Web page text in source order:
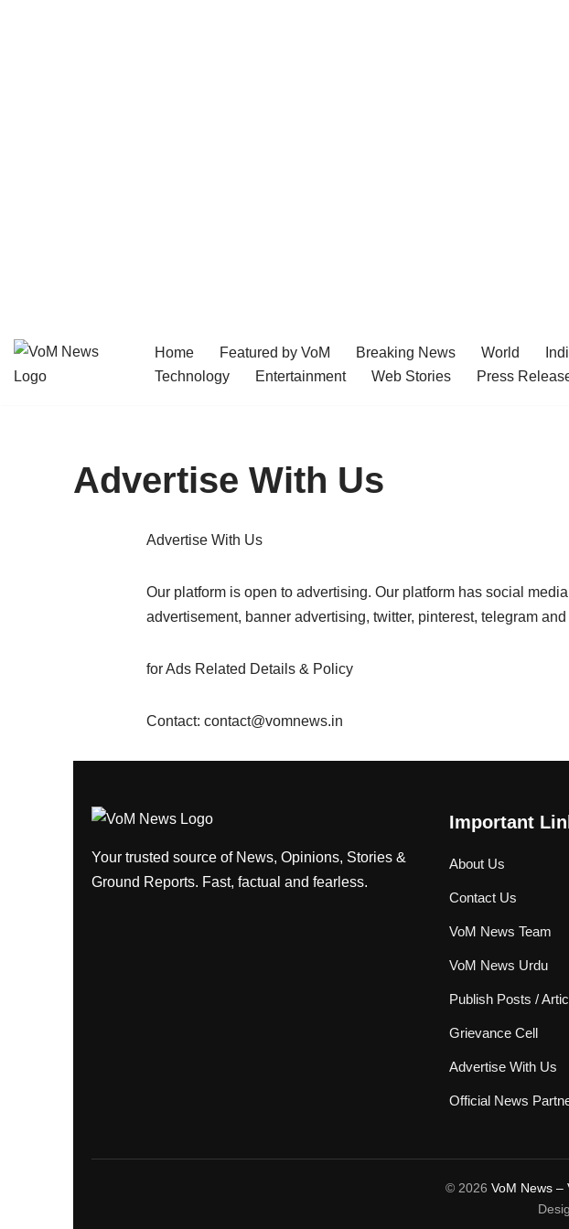
Skip
Home Featured by VoM Breaking News World
Technology
Entertainment Web Stories Press
Advertise With Us
Advertise With Us
Our platform is open to advertising. Our platform has social
advertisement, banner advertising, twitter, pinterest, telegram
for Ads Related Details & Policy
Contact: contact@vomnews.in
Your trusted source of News, Opinions, Stories &
Ground Reports. Fast, factual and fearless.
Important
About Us
Contact Us
VoM News Team
VoM News Urdu
Publish Posts /
Grievance Cell
Advertise With Us
Official News
© 2026 VoM News –